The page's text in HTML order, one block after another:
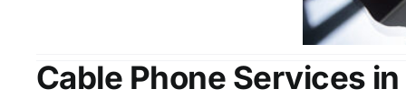
Cable Phone Services